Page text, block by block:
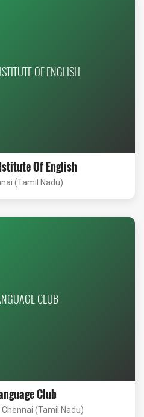
OF ENGLISH
Of English
(Tamil Nadu)
CLUB
Club
(Tamil Nadu)